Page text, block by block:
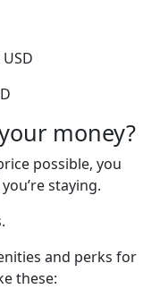
money?
possible, you
staying.
and perks for
these: